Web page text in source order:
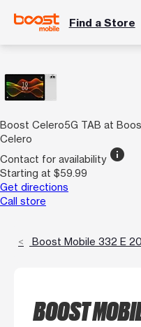
Find a Store
Boost Celero5G TAB at
Celero
Contact for availability info
Starting at $59.99
Get directions
Call store
Boost Mobile 332 E
BOOST